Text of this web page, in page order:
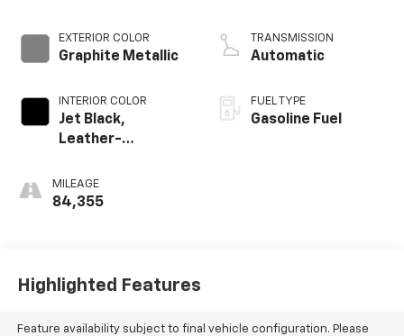
EXTERIOR COLOR
Graphite Metallic
INTERIOR COLOR
Jet Black,
Leather-
Trim
MILEAGE
84,355
TRANSMISSION
Automatic
FUEL TYPE
Gasoline Fuel
Highlighted Features
Feature availability subject to final vehicle configuration. Please